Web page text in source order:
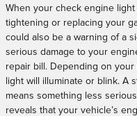
When your check engine
tightening or replacing your
could also be a warning of a
serious damage to your
repair bill. Depending on
light will illuminate or blink. A
means something less
reveals that your vehicle’s